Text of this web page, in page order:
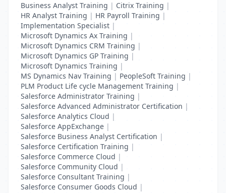
Business Analyst Training | Citrix Training |
HR Analyst Training | HR Payroll Training |
Implementation Specialist |
Microsoft Dynamics Ax Training |
Microsoft Dynamics CRM Training |
Microsoft Dynamics GP Training |
Microsoft Dynamics Training |
MS Dynamics Nav Training | PeopleSoft Training |
PLM Product Life cycle Management Training |
Salesforce Administrator Training |
Salesforce Advanced Administrator Certification |
Salesforce Analytics Cloud |
Salesforce AppExchange |
Salesforce Business Analyst Certification |
Salesforce Certification Training |
Salesforce Commerce Cloud |
Salesforce Community Cloud |
Salesforce Consultant Training |
Salesforce Consumer Goods Cloud |